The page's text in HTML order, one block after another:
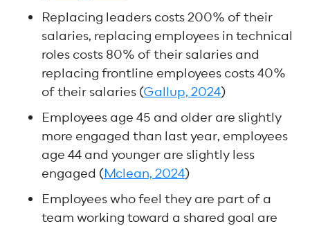
Replacing leaders costs 200% of their
salaries, replacing employees in technical
roles costs 80% of their salaries and
replacing frontline employees costs 40%
of their salaries (Gallup, 2024)
Employees age 45 and older are slightly
more engaged than last year, employees
age 44 and younger are slightly less
engaged (Mclean, 2024)
Employees who feel they are part of a
team working toward a shared goal are